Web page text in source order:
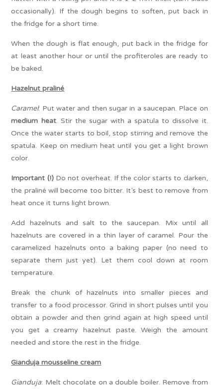
occasionally). If the dough begins to soften, put back in
the fridge for a short time.
When the dough is flat enough, put back in the fridge for
at least another hour or until the profiteroles are ready to
be baked.
Hazelnut praliné
Caramel: Put water and then sugar in a saucepan. Place on
medium heat. Stir the sugar with a spatula to dissolve it.
Once the water starts to boil, stop stirring and remove the
spatula. Keep on medium heat until you get a light brown
color.
Important (!) Do not overheat. If the color starts to darken,
the praliné will become too bitter. It’s best to remove from
heat once it turns light brown.
Add hazelnuts and salt to the saucepan. Mix until all
hazelnuts are covered in a thin layer of caramel. Pour the
caramelized hazelnuts onto a baking paper (no need to
separate them just yet). Let them cool down at room
temperature.
Break the chunk of hazelnuts into smaller pieces and
transfer to a food processor. Grind in short pulses until you
obtain a powder and then grind again at high speed until
you get a creamy hazelnut paste. Weigh the amount
needed and store the rest in the fridge.
Gianduja mousseline cream
Gianduja: Melt chocolate on a double boiler. Remove from